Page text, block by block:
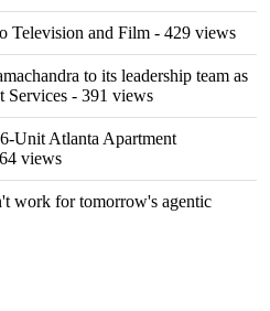
Television and Film - 429 views
to its leadership team as
Services - 391 views
Unit Atlanta Apartment
views
work for tomorrow's agentic